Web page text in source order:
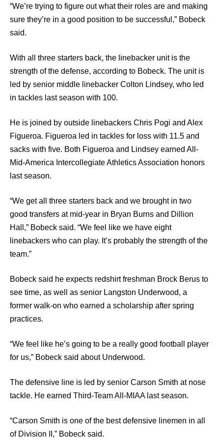
“We’re trying to figure out what their roles are and making
sure they’re in a good position to be successful,” Bobeck
said.
With all three starters back, the linebacker unit is the
strength of the defense, according to Bobeck. The unit is
led by senior middle linebacker Colton Lindsey, who led
in tackles last season with 100.
He is joined by outside linebackers Chris Pogi and Alex
Figueroa. Figueroa led in tackles for loss with 11.5 and
sacks with five. Both Figueroa and Lindsey earned All-
Mid-America Intercollegiate Athletics Association honors
last season.
“We get all three starters back and we brought in two
good transfers at mid-year in Bryan Burns and Dillion
Hall,” Bobeck said. “We feel like we have eight
linebackers who can play. It’s probably the strength of the
team.”
Bobeck said he expects redshirt freshman Brock Berus to
see time, as well as senior Langston Underwood, a
former walk-on who earned a scholarship after spring
practices.
“We feel like he’s going to be a really good football player
for us,” Bobeck said about Underwood.
The defensive line is led by senior Carson Smith at nose
tackle. He earned Third-Team All-MIAA last season.
“Carson Smith is one of the best defensive linemen in all
of Division II,” Bobeck said.